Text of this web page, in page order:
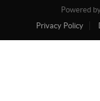
Powered
Privacy Policy